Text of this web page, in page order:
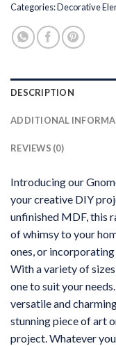
Categories:Decorative
DESCRIPTION
ADDITIONAL
REVIEWS (0)
Introducing our
your creative DIY
unfinished MDF, this
of whimsy to your
ones, or
With a variety of
one to suit your
versatile and
stunning piece of art
project. Whatever